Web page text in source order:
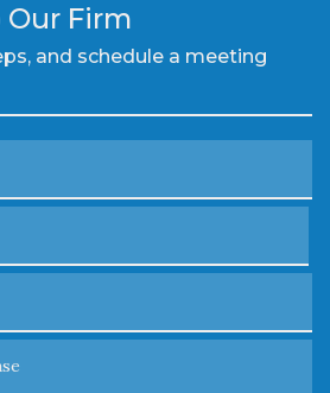
Our Firm
and schedule a meeting